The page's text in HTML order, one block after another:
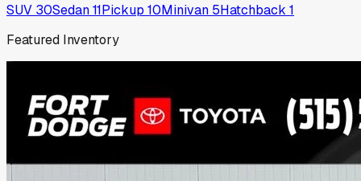
SUV 30Sedan11Pickup 10Minivan 5Hatchback 1
Featured Inventory